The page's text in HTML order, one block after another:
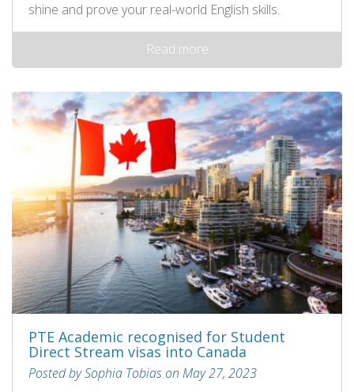
shine and prove your real-world English skills.
Read more
PTE Academic recognised for Student
Direct Stream visas into Canada
Posted by Sophia Tobias on May 27, 2023